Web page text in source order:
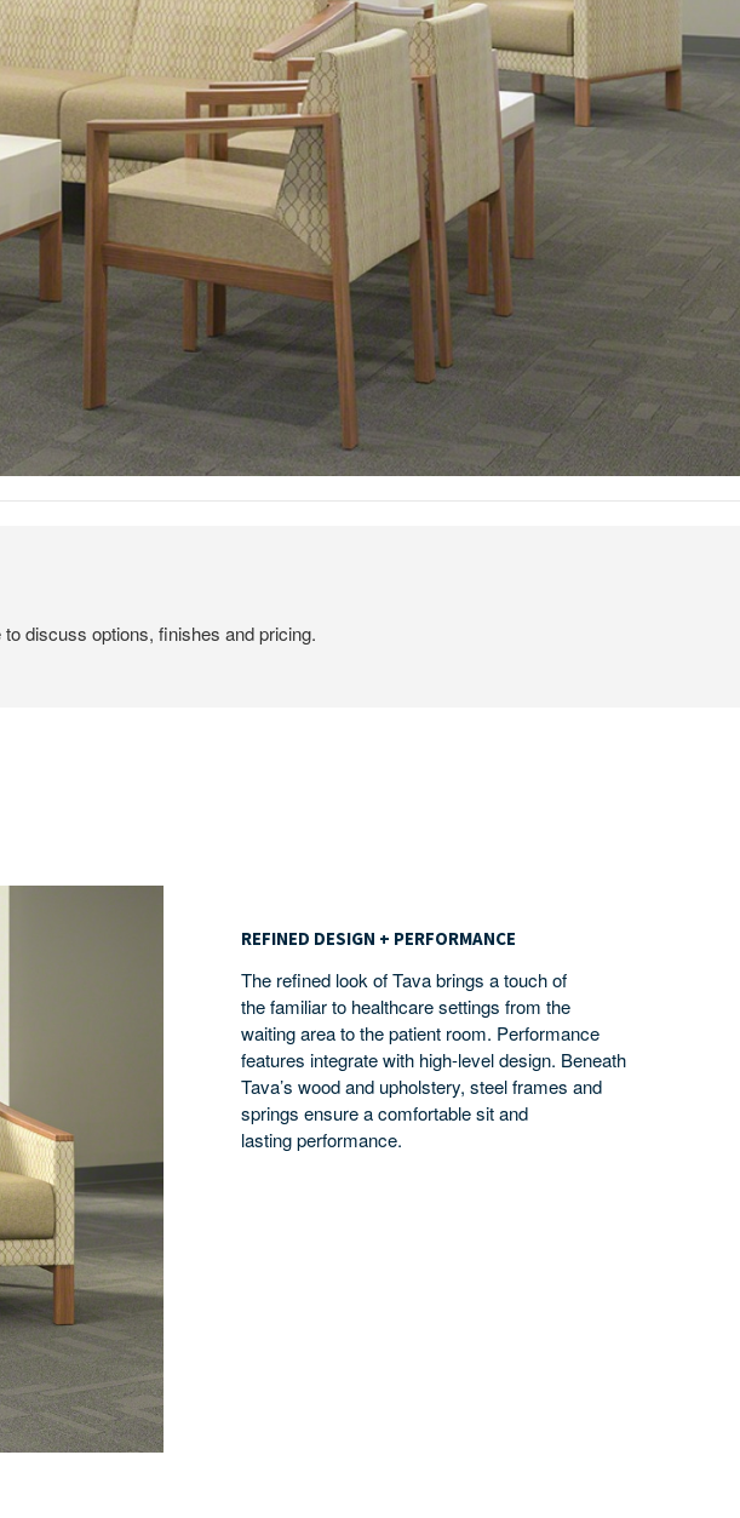
discuss options, finishes and pricing.
PERFORMANCE
REFINED DESIGN + PERFORMANCE
The refined look of Tava brings a touch of
the familiar to healthcare settings from the
waiting area to the patient room. Performance
features integrate with high-level design. Beneath
Tava’s wood and upholstery, steel frames and
springs ensure a comfortable sit and
lasting performance.